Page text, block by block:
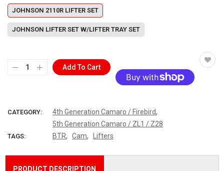
JOHNSON 2110R LIFTER SET
JOHNSON LIFTER SET W/LIFTER TRAY SET
Add To Cart
CATEGORY: 4th Generation Camaro / Firebird,
5th Generation Camaro / ZL1 / Z28
TAGS: BTR, Cam, Lifters
PRODUCT DESCRIPTION